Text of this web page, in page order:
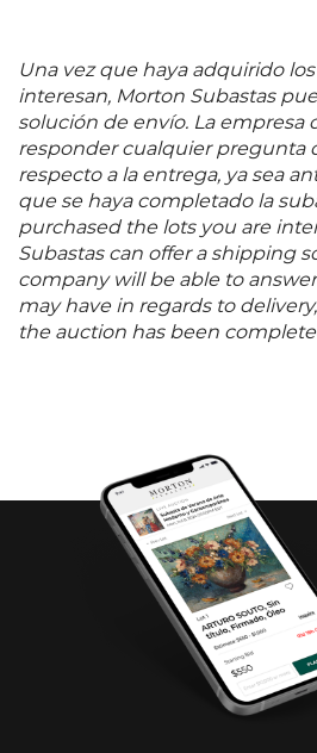
Una vez que haya adquirido
interesan, Morton Subastas
solución de envío. La empresa
responder cualquier pregunta
respecto a la entrega, ya sea
que se haya completado la
purchased the lots you are
Subastas can offer a shipping
company will be able to
may have in regards to
the auction has been